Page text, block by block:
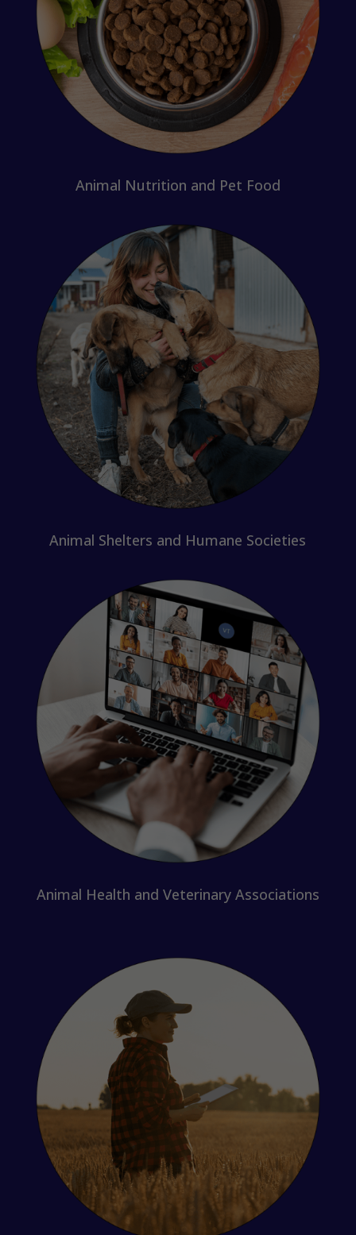
Animal Nutrition and Pet Food
Animal Shelters and Humane Societies
Animal Health and Veterinary Associations